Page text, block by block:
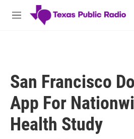
Skip to main content
M
San Francisco
App For
Health Study